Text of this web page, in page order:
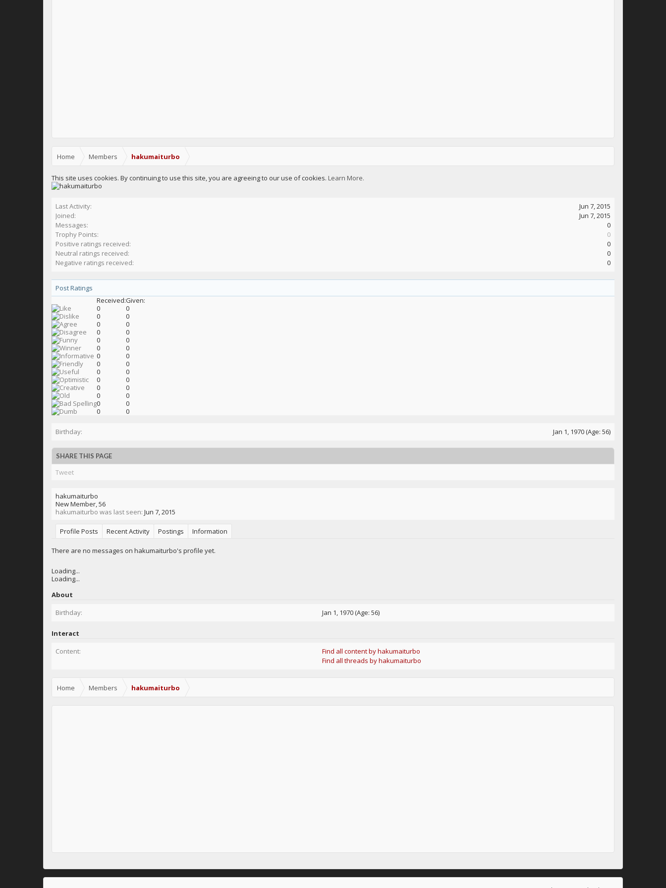
Home Members hakumaiturbo
This site uses cookies. By continuing to use this site, you are agreeing to our use of cookies. Learn More.
Last Activity:
Jun 7, 2015
Joined:
Jun 7, 2015
Messages:
0
Trophy Points:
0
Positive ratings received:
0
Neutral ratings received:
0
Negative ratings received:
0
Post Ratings
Received:Given:
0
0
0
0
0
0
0
0
0
0
0
0
0
0
0
0
0
0
0
0
0
0
0
0
0
0
0
0
Birthday: Jan 1, 1970(Age: 56)
SHARE THIS PAGE
Tweet
hakumaiturbo
New Member, 56
hakumaiturbo was last seen: Jun 7, 2015
Profile Posts Recent Activity Postings Information
There are no messages on hakumaiturbo's profile yet.
Loading...
Loading...
About
Birthday:
Jan 1, 1970 (Age: 56)
Interact
Content:
Find all content by hakumaiturbo
Find all threads by hakumaiturbo
Home Members hakumaiturbo